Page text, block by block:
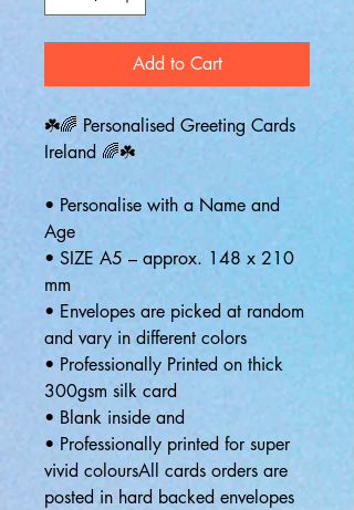
Add to Cart
☘️🌈 Personalised Greeting Cards
Ireland 🌈☘️
• Personalise with a Name and
Age
• SIZE A5 – approx. 148 x 210
mm
• Envelopes are picked at random
and vary in different colors
• Professionally Printed on thick
300gsm silk card
• Blank inside and
• Professionally printed for super
vivid coloursAll cards orders are
posted in hard backed envelopes